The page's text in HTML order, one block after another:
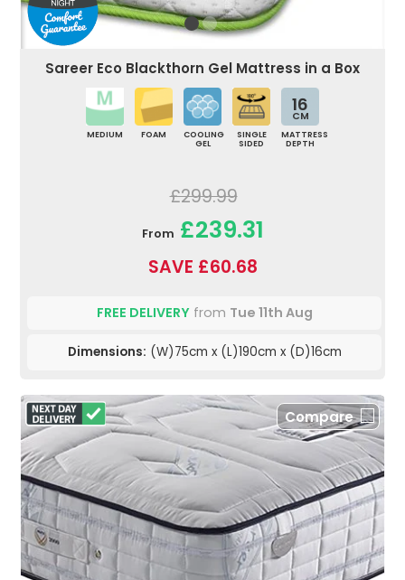
Sareer Eco Blackthorn Gel Mattress in a Box
MEDIUM FOAM
COOLING
GEL
SINGLE
SIDED
16
CM
MATTRESS
DEPTH
£299.99
From £239.31
SAVE £60.68
FREE DELIVERYfrom Tue 11th Aug
Dimensions: (W)75cm x (L)190cm x (D)16cm
Compare